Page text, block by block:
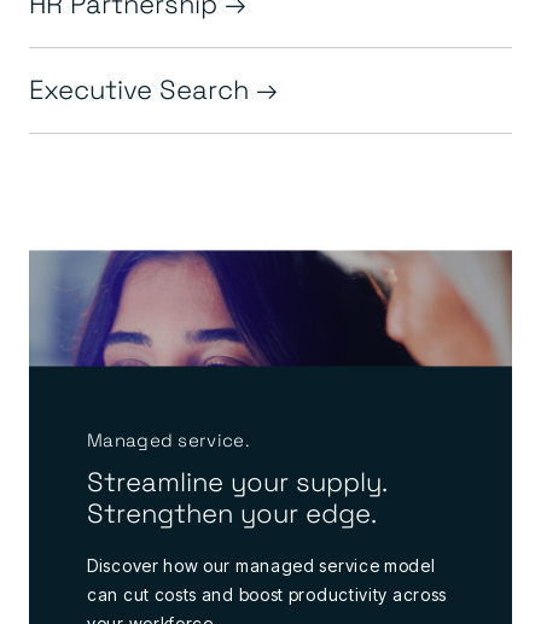
Executive Search
Managed service.
Streamline your supply.
Strengthen your edge.
Discover how our managed service model
can cut costs and boost productivity across